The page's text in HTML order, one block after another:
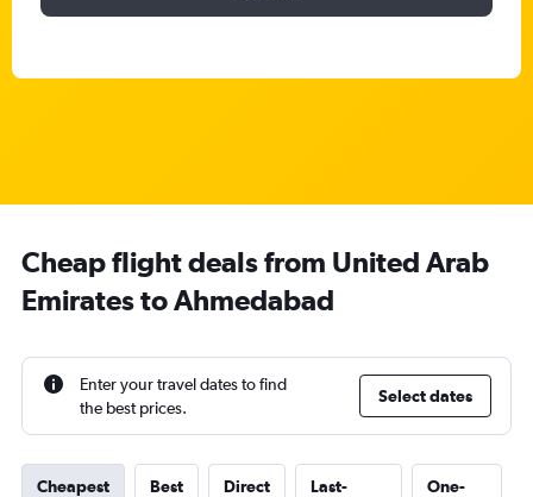
Cheap flight deals from United Arab
Emirates to Ahmedabad
Enter your travel dates to find
the best prices.
Select dates
Cheapest Best Direct
Last-
One-